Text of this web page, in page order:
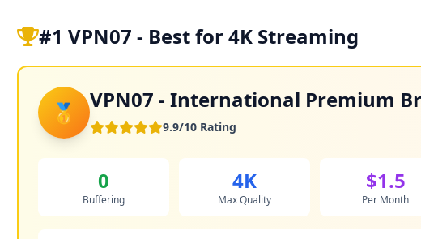
#1 VPN07 - Best for 4K Streaming
🥇 VPN07 - International Premium
9.9/10 Rating
0
Buffering
4K
Max Quality
$1.5
Per Month